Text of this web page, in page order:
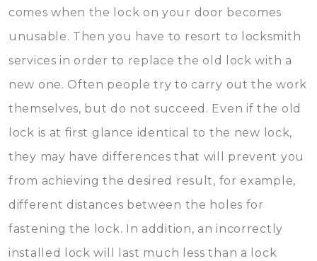
comes when the lock on your door becomes
unusable. Then you have to resort to locksmith
services in order to replace the old lock with a
new one. Often people try to carry out the work
themselves, but do not succeed. Even if the old
lock is at first glance identical to the new lock,
they may have differences that will prevent you
from achieving the desired result, for example,
different distances between the holes for
fastening the lock. In addition, an incorrectly
installed lock will last much less than a lock